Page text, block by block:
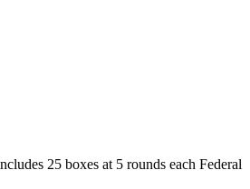
25 boxes at 5 rounds each Federal